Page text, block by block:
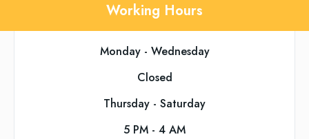
Working Hours
Monday - Wednesday
Closed
Thursday - Saturday
5 PM - 4 AM